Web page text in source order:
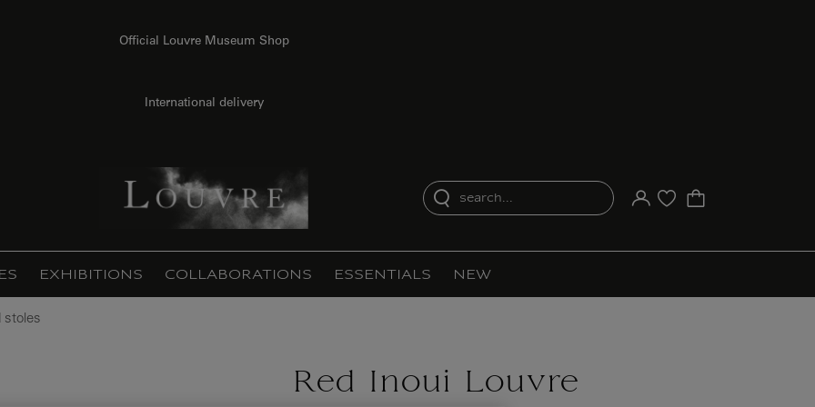
Official Louvre Museum Shop
International delivery
search...
Your account
Purchase list
EXHIBITIONS COLLABORATIONS ESSENTIALS NEW
stoles
Red Inoui Louvre